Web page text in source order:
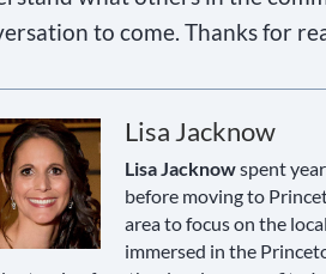
to come. Thanks for
Lisa Jacknow
Lisa Jacknowspent
before moving to
area to focus on the
immersed in the